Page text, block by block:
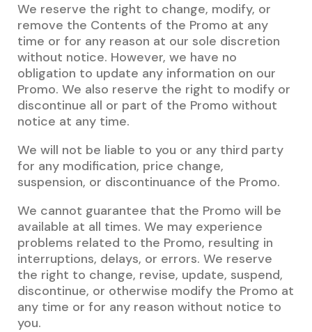
We reserve the right to change, modify, or
remove the Contents of the Promo at any
time or for any reason at our sole discretion
without notice. However, we have no
obligation to update any information on our
Promo. We also reserve the right to modify or
discontinue all or part of the Promo without
notice at any time.
We will not be liable to you or any third party
for any modification, price change,
suspension, or discontinuance of the Promo.
We cannot guarantee that the Promo will be
available at all times. We may experience
problems related to the Promo, resulting in
interruptions, delays, or errors. We reserve
the right to change, revise, update, suspend,
discontinue, or otherwise modify the Promo at
any time or for any reason without notice to
you.